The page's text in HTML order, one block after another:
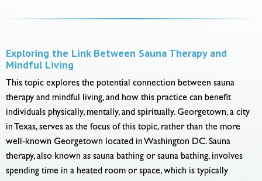
Exploring the Link Between Sauna Therapy and
Mindful Living
This topic explores the potential connection between sauna
therapy and mindful living, and how this practice can benefit
individuals physically, mentally, and spiritually. Georgetown, a city
in Texas, serves as the focus of this topic, rather than the more
well-known Georgetown located in Washington DC. Sauna
therapy, also known as sauna bathing or sauna bathing, involves
spending time in a heated room or space, which is typically